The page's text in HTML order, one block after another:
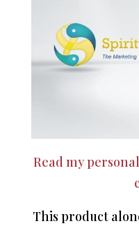
Read my
This product